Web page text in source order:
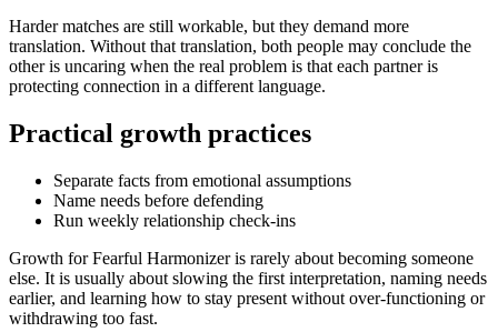
Harder matches are still workable, but they demand more
translation. Without that translation, both people may conclude the
other is uncaring when the real problem is that each partner is
protecting connection in a different language.
Practical growth practices
Separate facts from emotional assumptions
Name needs before defending
Run weekly relationship check-ins
Growth for Fearful Harmonizer is rarely about becoming someone
else. It is usually about slowing the first interpretation, naming needs
earlier, and learning how to stay present without over-functioning or
withdrawing too fast.